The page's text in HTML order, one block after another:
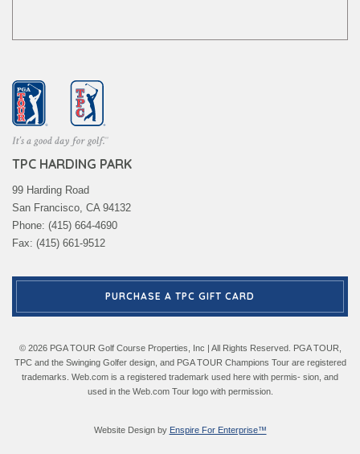
TPC HARDING PARK
99 Harding Road
San Francisco, CA 94132
Phone: (415) 664-4690
Fax: (415) 661-9512
PURCHASE A TPC GIFT CARD
© 2026 PGA TOUR Golf Course Properties, Inc | All Rights Reserved. PGA TOUR,
TPC and the Swinging Golfer design, and PGA TOUR Champions Tour are registered
trademarks. Web.com is a registered trademark used here with permis- sion, and
used in the Web.com Tour logo with permission.
Website Design by Enspire For Enterprise™